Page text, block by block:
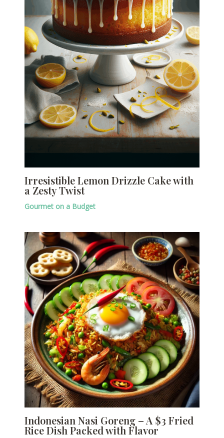
Irresistible Lemon Drizzle Cake with
a Zesty Twist
Gourmet on a Budget
Indonesian Nasi Goreng – A $3 Fried
Rice Dish Packed with Flavor